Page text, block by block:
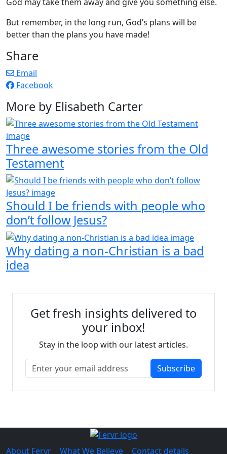
But remember, in the long run, God’s plans will be
better than the plans you have made!
Share
Email
Facebook
More by Elisabeth Carter
Three awesome stories from the Old
Testament
Should I be friends with people who
don’t follow Jesus?
Why dating a non-Christian is a bad
idea
Get fresh insights delivered to
your inbox!
Stay in the loop with our latest articles.
Subscribe
About Fervr What We Believe
Contact details